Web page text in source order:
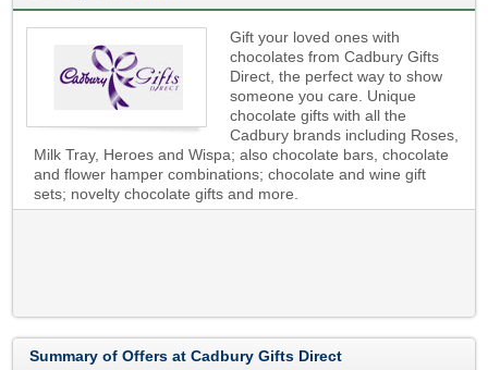
Gift your loved ones with
chocolates from Cadbury Gifts
Direct, the perfect way to show
someone you care. Unique
chocolate gifts with all the
Cadbury brands including Roses,
Milk Tray, Heroes and Wispa; also chocolate bars, chocolate
and flower hamper combinations; chocolate and wine gift
sets; novelty chocolate gifts and more.
Summary of Offers at Cadbury Gifts Direct